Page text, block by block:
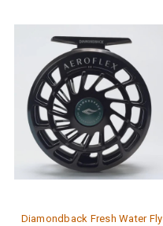
Diamondback Fresh Water Fly